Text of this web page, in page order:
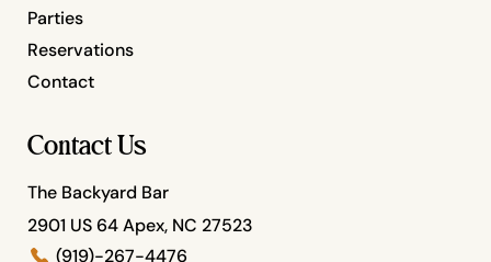
Parties
Reservations
Contact
Contact Us
The Backyard Bar
2901 US 64 Apex, NC 27523
(919)-267-4476